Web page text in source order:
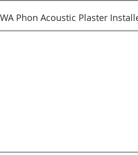
Phon Acoustic Plaster